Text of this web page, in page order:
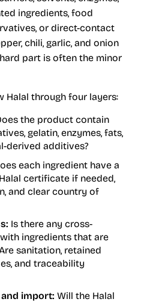
ingredients, food
or direct-contact
chili, garlic, and onion
part is often the minor
Halal through four layers:
the product contain
gelatin, enzymes, fats,
derived additives?
each ingredient have a
certificate if needed,
and clear country of
Is there any cross-
ingredients that are
sanitation, retained
and traceability
import: Will the Halal